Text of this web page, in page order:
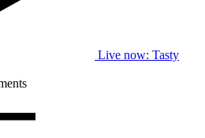
Live now: Tasty